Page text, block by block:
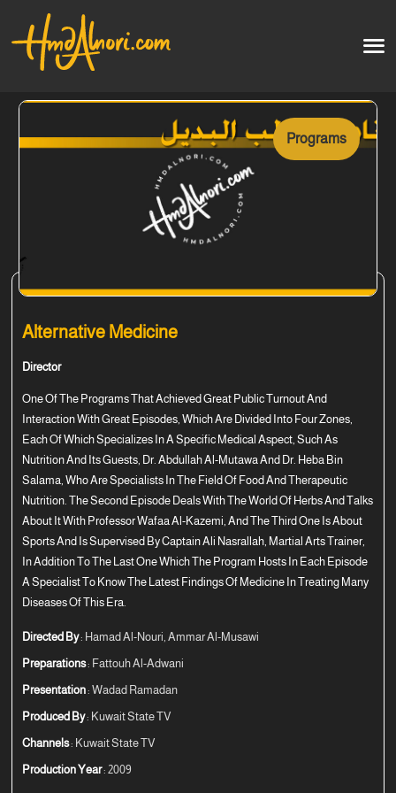
Home
Soon
العربية
Programs
Alternative Medicine
Director
One Of The Programs That Achieved Great Public Turnout And
Interaction With Great Episodes, Which Are Divided Into Four Zones,
Each Of Which Specializes In A Specific Medical Aspect, Such As
Nutrition And Its Guests, Dr. Abdullah Al-Mutawa And Dr. Heba Bin
Salama, Who Are Specialists In The Field Of Food And Therapeutic
Nutrition. The Second Episode Deals With The World Of Herbs And Talks
About It With Professor Wafaa Al-Kazemi, And The Third One Is About
Sports And Is Supervised By Captain Ali Nasrallah, Martial Arts Trainer,
In Addition To The Last One Which The Program Hosts In Each Episode
A Specialist To Know The Latest Findings Of Medicine In Treating Many
Diseases Of This Era.
Directed By: Hamad Al-Nouri, Ammar Al-Musawi
Preparations: Fattouh Al-Adwani
Presentation: Wadad Ramadan
Produced By: Kuwait State TV
Channels: Kuwait State TV
Production Year: 2009